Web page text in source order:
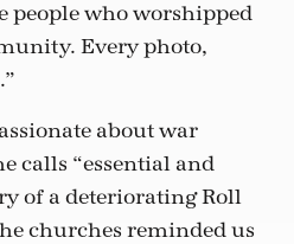
people who worshipped
Every photo,
about war
calls “essential and
of a deteriorating Roll
churches reminded us